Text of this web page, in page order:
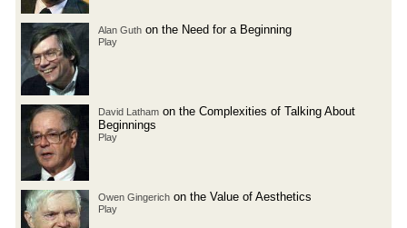
Alan Guth on the Need for a Beginning
Play
David Latham on the Complexities of Talking About
Beginnings
Play
Owen Gingerich on the Value of Aesthetics
Play